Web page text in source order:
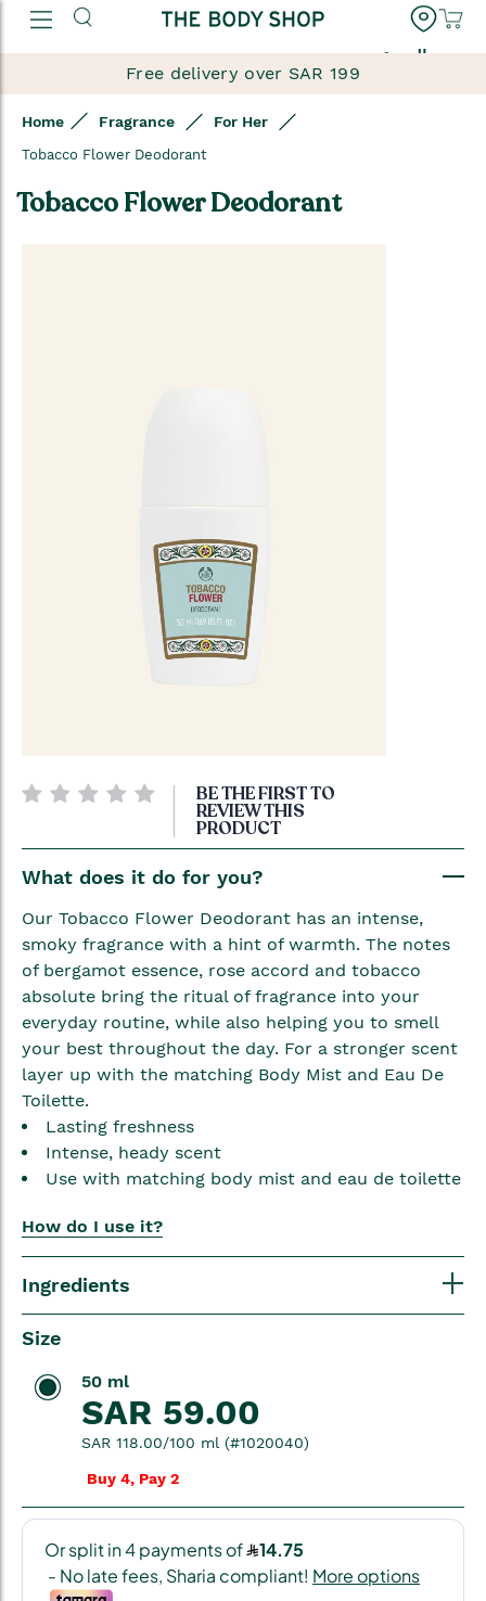
العربية
Free delivery over SAR 199
Home Fragrance For Her
Tobacco Flower Deodorant
Tobacco Flower Deodorant
Skip
the
images
gallery
BE THE FIRST TO
REVIEW THIS
PRODUCT
What does it do for you?
Our Tobacco Flower Deodorant has an intense,
smoky fragrance with a hint of warmth. The notes
of bergamot essence, rose accord and tobacco
absolute bring the ritual of fragrance into your
everyday routine, while also helping you to smell
your best throughout the day. For a stronger scent
layer up with the matching Body Mist and Eau De
Toilette.
Lasting freshness
Intense, heady scent
Use with matching body mist and eau de toilette
How do I use it?
Ingredients
Size
50 ml
SAR 59.00
SAR 118.00/100 ml (#1020040)
Buy 4, Pay 2